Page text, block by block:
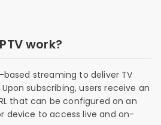
work?
based streaming to deliver TV
subscribing, users receive an
that can be configured on an
device to access live and on-